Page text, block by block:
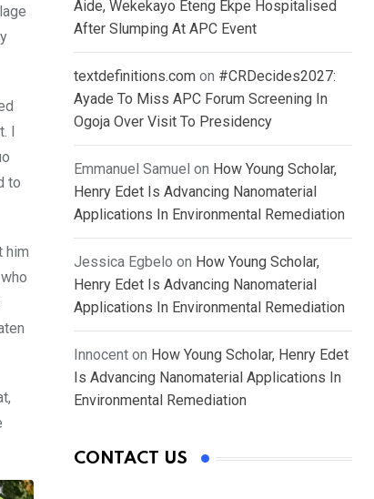
I
to
him
Aide, Wekekayo Eteng Ekpe Hospitalised
After Slumping At APC Event
textdefinitions.com on #CRDecides2027:
Ayade To Miss APC Forum Screening In
Ogoja Over Visit To Presidency
Emmanuel Samuel on How Young Scholar,
Henry Edet Is Advancing Nanomaterial
Applications In Environmental Remediation
Jessica Egbelo on How Young Scholar,
Henry Edet Is Advancing Nanomaterial
Applications In Environmental Remediation
Innocent on How Young Scholar, Henry Edet
Is Advancing Nanomaterial Applications In
Environmental Remediation
CONTACT US